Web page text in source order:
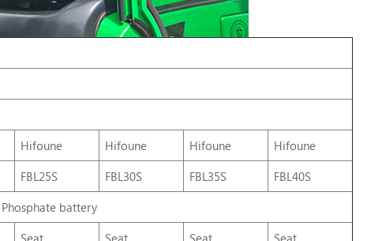
Hifoune Hifoune Hifoune
Hifoune
FBL25S FBL30S FBL35S
FBL40S
battery
Seat Seat Seat Seat